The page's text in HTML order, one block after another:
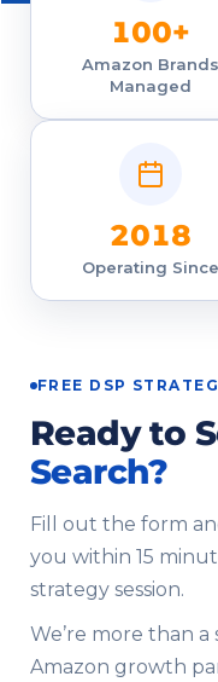
100+
Amazon Brands
Managed
2018
Operating Since
FREE DSP
Ready to
Search?
Fill out the form
you within 15
strategy session.
We’re more than a
Amazon growth